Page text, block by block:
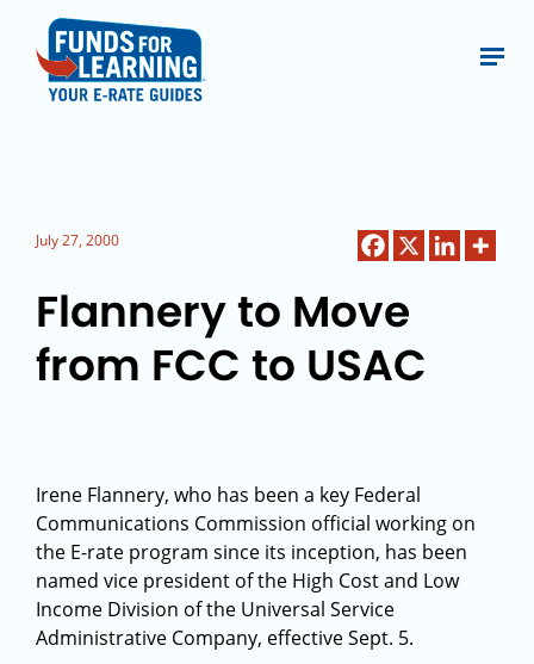
July 27, 2000
Flannery to Move
from FCC to USAC
Irene Flannery, who has been a key Federal
Communications Commission official working on
the E-rate program since its inception, has been
named vice president of the High Cost and Low
Income Division of the Universal Service
Administrative Company, effective Sept. 5.